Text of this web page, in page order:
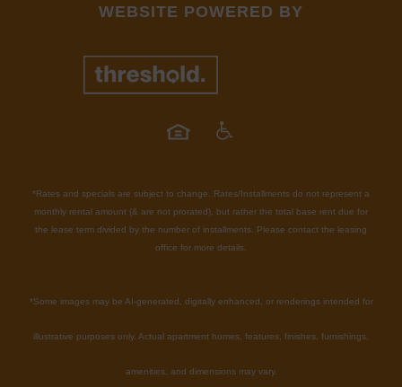
WEBSITE POWERED BY
*Rates and specials are subject to change. Rates/Installments do not represent a
monthly rental amount (& are not prorated), but rather the total base rent due for
the lease term divided by the number of installments. Please contact the leasing
office for more details.
*Some images may be AI-generated, digitally enhanced, or renderings intended for
illustrative purposes only. Actual apartment homes, features, finishes, furnishings,
amenities, and dimensions may vary.